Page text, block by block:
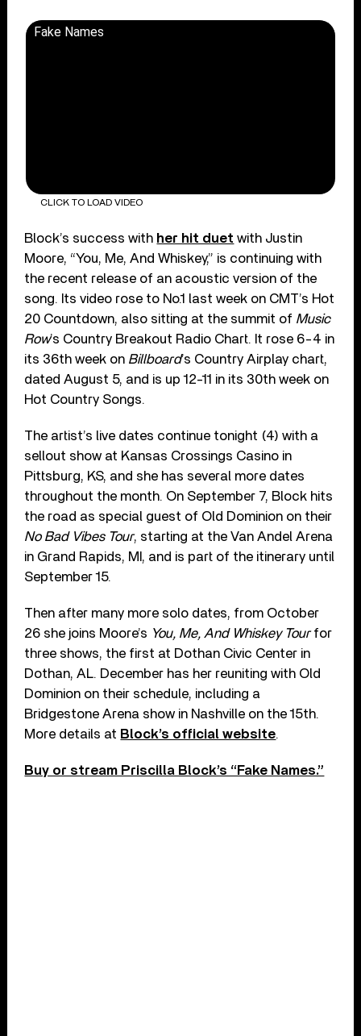
Fake Names
CLICK TO LOAD VIDEO
Block’s success with her hit duet with Justin
Moore, “You, Me, And Whiskey,” is continuing with
the recent release of an acoustic version of the
song. Its video rose to No.1 last week on CMT’s Hot
20 Countdown, also sitting at the summit of Music
Row’s Country Breakout Radio Chart. It rose 6-4 in
its 36th week on Billboard’s Country Airplay chart,
dated August 5, and is up 12-11 in its 30th week on
Hot Country Songs.
The artist’s live dates continue tonight (4) with a
sellout show at Kansas Crossings Casino in
Pittsburg, KS, and she has several more dates
throughout the month. On September 7, Block hits
the road as special guest of Old Dominion on their
No Bad Vibes Tour, starting at the Van Andel Arena
in Grand Rapids, MI, and is part of the itinerary until
September 15.
Then after many more solo dates, from October
26 she joins Moore’s You, Me, And Whiskey Tourfor
three shows, the first at Dothan Civic Center in
Dothan, AL. December has her reuniting with Old
Dominion on their schedule, including a
Bridgestone Arena show in Nashville on the 15th.
More details at Block’s official website.
Buy or stream Priscilla Block’s “Fake Names.”